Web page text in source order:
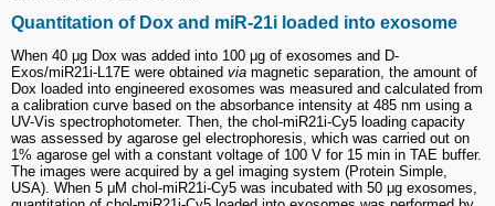
Quantitation of Dox and miR-21i loaded into exosome
When 40 μg Dox was added into 100 μg of exosomes and D-
Exos/miR21i-L17E were obtained via magnetic separation, the amount of
Dox loaded into engineered exosomes was measured and calculated from
a calibration curve based on the absorbance intensity at 485 nm using a
UV-Vis spectrophotometer. Then, the chol-miR21i-Cy5 loading capacity
was assessed by agarose gel electrophoresis, which was carried out on
1% agarose gel with a constant voltage of 100 V for 15 min in TAE buffer.
The images were acquired by a gel imaging system (Protein Simple,
USA). When 5 μM chol-miR21i-Cy5 was incubated with 50 μg exosomes,